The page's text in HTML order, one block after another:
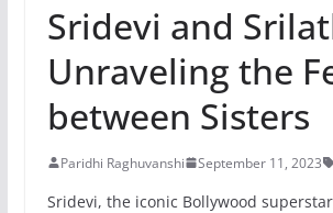
Sridevi and
Unraveling the
between Sisters
Paridhi Raghuvanshi September 11, 2023
Sridevi, the iconic Bollywood